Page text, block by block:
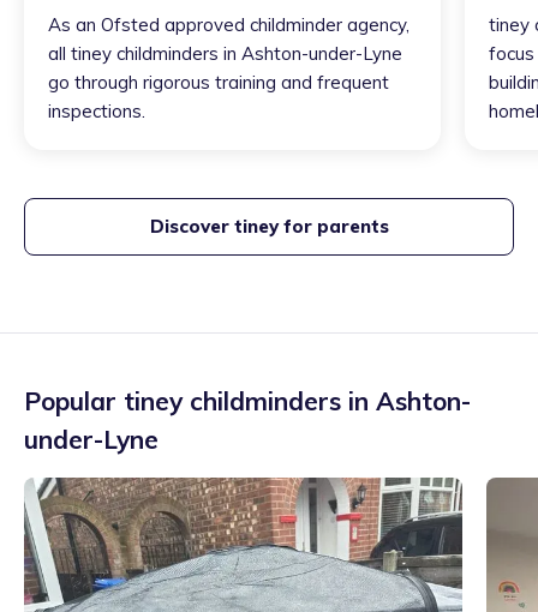
As an Ofsted approved childminder agency,
all tiney childminders in Ashton-under-Lyne
go through rigorous training and frequent
inspections.
tiney
focus
Discover tiney for parents
Popular tiney childminders in Ashton-
under-Lyne